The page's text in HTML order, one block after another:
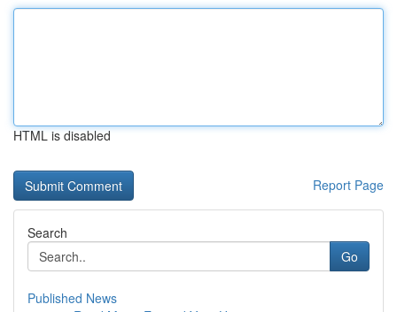
HTML is disabled
Report Page
Search
Go
Published News